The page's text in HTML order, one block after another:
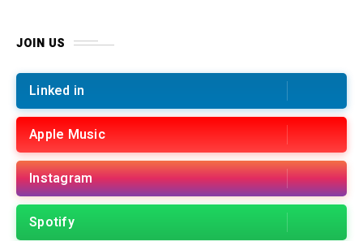
JOIN US
Linked in
Apple Music
Instagram
Spotify